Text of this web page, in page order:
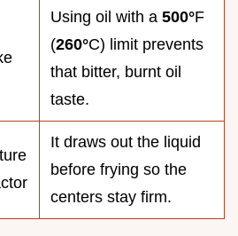
Using oil with a 500°F
(260°C) limit prevents
that bitter, burnt oil
taste.
It draws out the liquid
before frying so the
centers stay firm.